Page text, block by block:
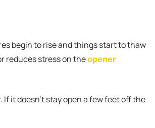
begin to rise and things start to thaw
reduces stress on theopener
it doesn’t stay open a few feet off the